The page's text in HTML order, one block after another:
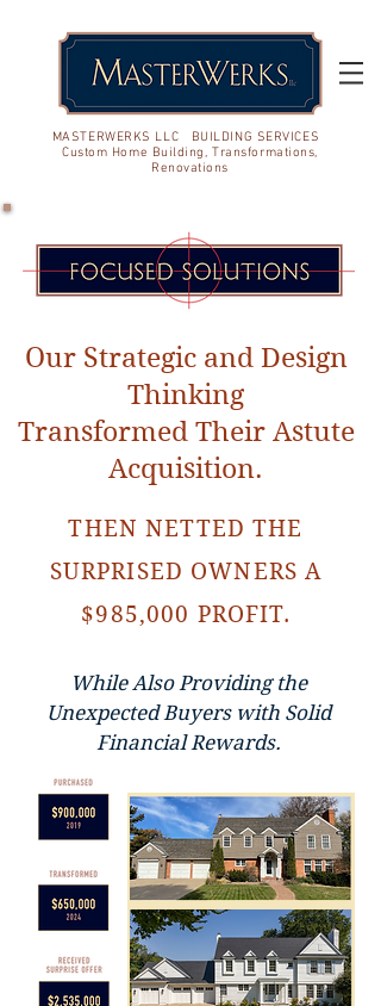
MASTERWERKS LLC BUILDING SERVICES
Custom Home Building, Transformations,
Renovations
Our Strategic and Design
Thinking
Transformed Their Astute
Acquisition.
THEN NETTED THE
SURPRISED OWNERS A
$985,000 PROFIT.
While Also Providing the
Unexpected Buyers with Solid
Financial Rewards.